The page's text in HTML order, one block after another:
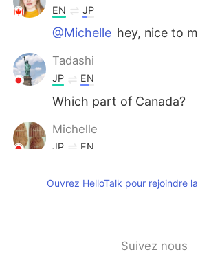
EN JP
@Michelle hey, nice to
Tadashi
JP EN
Which part of Canada?
Michelle
JP EN
Ouvrez HelloTalk pour rejoindre
Suivez nous